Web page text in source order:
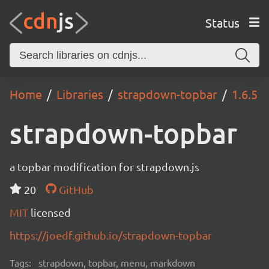
Status
Home Libraries strapdown-topbar 1.6.5
strapdown-topbar
a topbar modification for strapdown.js
20
GitHub
MIT licensed
https://joedf.github.io/strapdown-topbar
Tags: strapdown, topbar, menu, markdown